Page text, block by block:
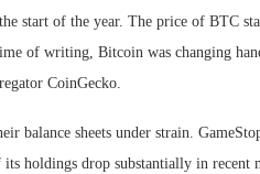
start of the year. The price of BTC
of writing, Bitcoin was changing
CoinGecko.
balance sheets under strain.
holdings drop substantially in recent